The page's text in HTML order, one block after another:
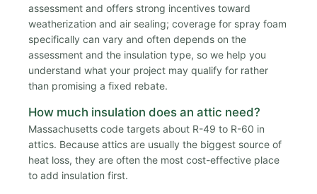
assessment and offers strong incentives toward
weatherization and air sealing; coverage for spray foam
specifically can vary and often depends on the
assessment and the insulation type, so we help you
understand what your project may qualify for rather
than promising a fixed rebate.
How much insulation does an attic need?
Massachusetts code targets about R-49 to R-60 in
attics. Because attics are usually the biggest source of
heat loss, they are often the most cost-effective place
to add insulation first.